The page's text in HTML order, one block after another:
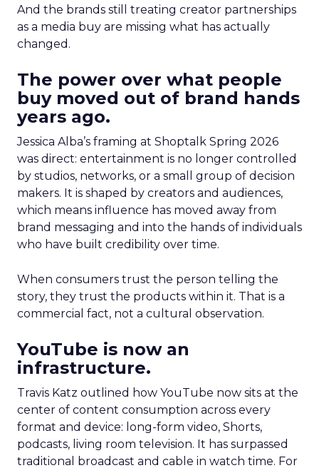
And the brands still treating creator partnerships
as a media buy are missing what has actually
changed.
The power over what people
buy moved out of brand hands
years ago.
Jessica Alba’s framing at Shoptalk Spring 2026
was direct: entertainment is no longer controlled
by studios, networks, or a small group of decision
makers. It is shaped by creators and audiences,
which means influence has moved away from
brand messaging and into the hands of individuals
who have built credibility over time.
When consumers trust the person telling the
story, they trust the products within it. That is a
commercial fact, not a cultural observation.
YouTube is now an
infrastructure.
Travis Katz outlined how YouTube now sits at the
center of content consumption across every
format and device: long-form video, Shorts,
podcasts, living room television. It has surpassed
traditional broadcast and cable in watch time. For